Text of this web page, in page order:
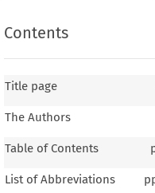
Contents
Title page
The Authors
Table of Contents
List of Abbreviations